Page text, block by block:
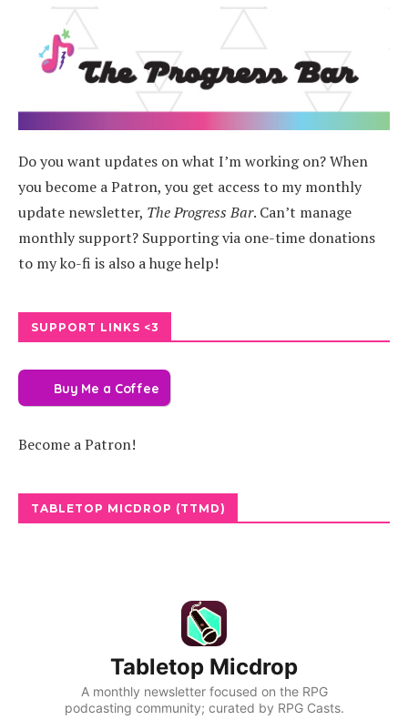
Do you want updates on what I’m working on? When
you become a Patron, you get access to my monthly
update newsletter, The Progress Bar. Can’t manage
monthly support? Supporting via one-time donations
to my ko-fi is also a huge help!
SUPPORT LINKS <3
Buy Me a Coffee
Become a Patron!
TABLETOP MICDROP (TTMD)